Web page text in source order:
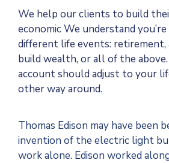
We help our clients to build
economic We understand
different life events: retirement,
build wealth, or all of the
account should adjust to your
other way around.
Thomas Edison may have been
invention of the electric light
work alone. Edison worked